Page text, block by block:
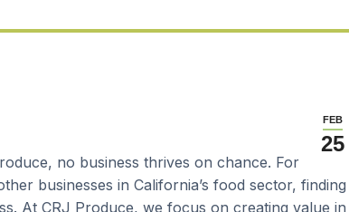
FEB
25
no business thrives on chance. For
businesses in California’s food sector, finding
At CRJ Produce, we focus on creating value in